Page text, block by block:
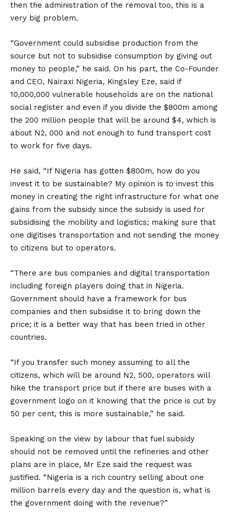
then the administration of the removal too, this is a
very big problem.
“Government could subsidise production from the
source but not to subsidise consumption by giving out
money to people,” he said. On his part, the Co-Founder
and CEO, Nairaxi Nigeria, Kingsley Eze, said if
10,000,000 vulnerable households are on the national
social register and even if you divide the $800m among
the 200 million people that will be around $4, which is
about N2, 000 and not enough to fund transport cost
to work for five days.
He said, “If Nigeria has gotten $800m, how do you
invest it to be sustainable? My opinion is to invest this
money in creating the right infrastructure for what one
gains from the subsidy since the subsidy is used for
subsidising the mobility and logistics; making sure that
one digitises transportation and not sending the money
to citizens but to operators.
“There are bus companies and digital transportation
including foreign players doing that in Nigeria.
Government should have a framework for bus
companies and then subsidise it to bring down the
price; it is a better way that has been tried in other
countries.
“If you transfer such money assuming to all the
citizens, which will be around N2, 500, operators will
hike the transport price but if there are buses with a
government logo on it knowing that the price is cut by
50 per cent, this is more sustainable,” he said.
Speaking on the view by labour that fuel subsidy
should not be removed until the refineries and other
plans are in place, Mr Eze said the request was
justified. “Nigeria is a rich country selling about one
million barrels every day and the question is, what is
the government doing with the revenue?”